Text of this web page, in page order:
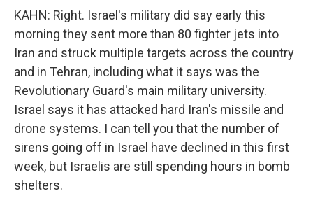
KAHN: Right. Israel's military did say early this
morning they sent more than 80 fighter jets into
Iran and struck multiple targets across the country
and in Tehran, including what it says was the
Revolutionary Guard's main military university.
Israel says it has attacked hard Iran's missile and
drone systems. I can tell you that the number of
sirens going off in Israel have declined in this first
week, but Israelis are still spending hours in bomb
shelters.